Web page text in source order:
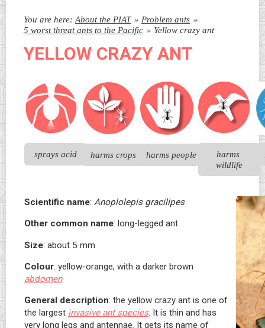
You are here: About the PIAT » Problem ants »
5 worst threat ants to the Pacific » Yellow crazy ant
YELLOW CRAZY ANT
sprays acid harms crops harms people
harms
wildlife
Scientific name: Anoplolepis gracilipes
Other common name: long-legged ant
Size: about 5 mm
Colour: yellow-orange, with a darker brown
abdomen
General description: the yellow crazy ant is one of
the largest invasive ant species. It is thin and has
very long legs and antennae. It gets its name of